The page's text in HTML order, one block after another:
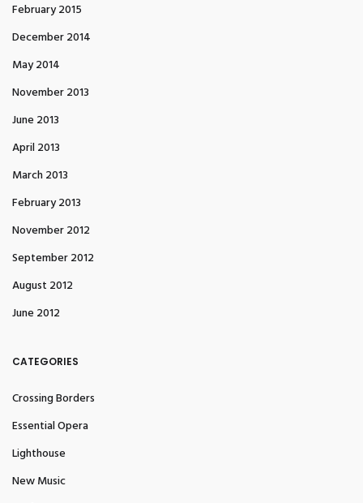
February 2015
December 2014
May 2014
November 2013
June 2013
April 2013
March 2013
February 2013
November 2012
September 2012
August 2012
June 2012
CATEGORIES
Crossing Borders
Essential Opera
Lighthouse
New Music